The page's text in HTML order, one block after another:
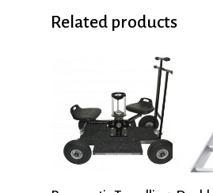
Related products